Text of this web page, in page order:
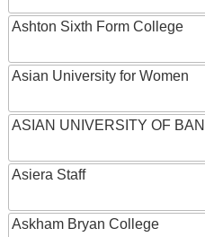
Ashton Sixth Form College
Asian University for Women
ASIAN UNIVERSITY OF
Asiera Staff
Askham Bryan College